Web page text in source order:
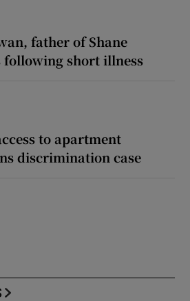
father of Shane
following short illness
to apartment
discrimination case